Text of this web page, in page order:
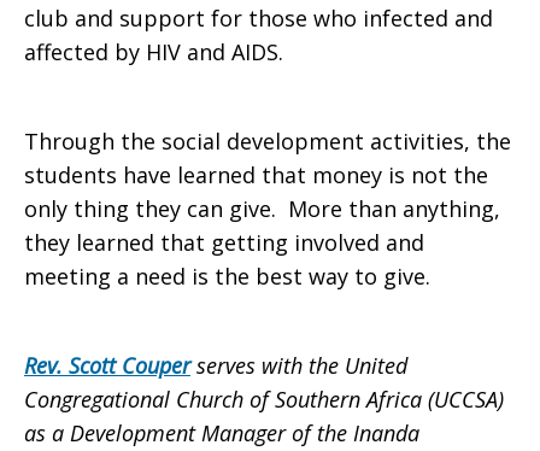
club and support for those who infected and
affected by HIV and AIDS.
Through the social development activities, the
students have learned that money is not the
only thing they can give. More than anything,
they learned that getting involved and
meeting a need is the best way to give.
Rev. Scott Couperserves with the United
Congregational Church of Southern Africa (UCCSA)
as a Development Manager of the Inanda